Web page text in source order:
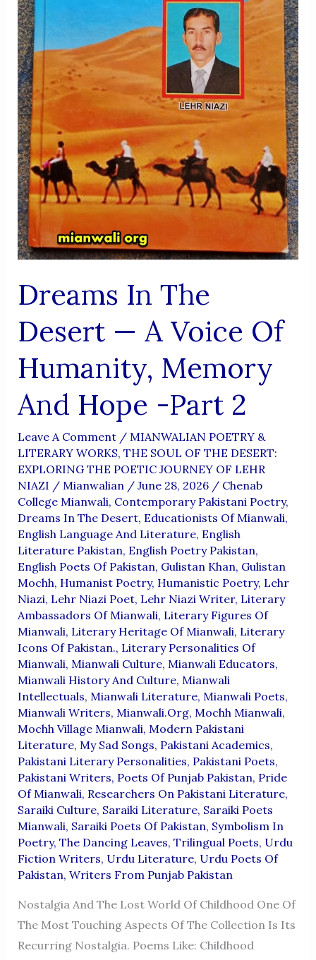
Dreams In The
Desert — A Voice Of
Humanity, Memory
And Hope -Part 2
Leave A Comment / MIANWALIAN POETRY &
LITERARY WORKS, THE SOUL OF THE DESERT:
EXPLORING THE POETIC JOURNEY OF LEHR
NIAZI / Mianwalian / June 28, 2026 / Chenab
College Mianwali, Contemporary Pakistani Poetry,
Dreams In The Desert, Educationists Of Mianwali,
English Language And Literature, English
Literature Pakistan, English Poetry Pakistan,
English Poets Of Pakistan, Gulistan Khan, Gulistan
Mochh, Humanist Poetry, Humanistic Poetry, Lehr
Niazi, Lehr Niazi Poet, Lehr Niazi Writer, Literary
Ambassadors Of Mianwali, Literary Figures Of
Mianwali, Literary Heritage Of Mianwali, Literary
Icons Of Pakistan., Literary Personalities Of
Mianwali, Mianwali Culture, Mianwali Educators,
Mianwali History And Culture, Mianwali
Intellectuals, Mianwali Literature, Mianwali Poets,
Mianwali Writers, Mianwali.org, Mochh Mianwali,
Mochh Village Mianwali, Modern Pakistani
Literature, My Sad Songs, Pakistani Academics,
Pakistani Literary Personalities, Pakistani Poets,
Pakistani Writers, Poets Of Punjab Pakistan, Pride
Of Mianwali, Researchers On Pakistani Literature,
Saraiki Culture, Saraiki Literature, Saraiki Poets
Mianwali, Saraiki Poets Of Pakistan, Symbolism In
Poetry, The Dancing Leaves, Trilingual Poets, Urdu
Fiction Writers, Urdu Literature, Urdu Poets Of
Pakistan, Writers From Punjab Pakistan
Nostalgia And The Lost World Of Childhood One Of
The Most Touching Aspects Of The Collection Is Its
Recurring Nostalgia. Poems Like: Childhood